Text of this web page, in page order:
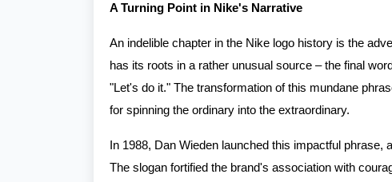
A Turning Point in Nike's Narrative
An indelible chapter in the Nike logo history is the
has its roots in a rather unusual source – the final
"Let's do it." The transformation of this mundane
for spinning the ordinary into the extraordinary.
In 1988, Dan Wieden launched this impactful
The slogan fortified the brand's association with